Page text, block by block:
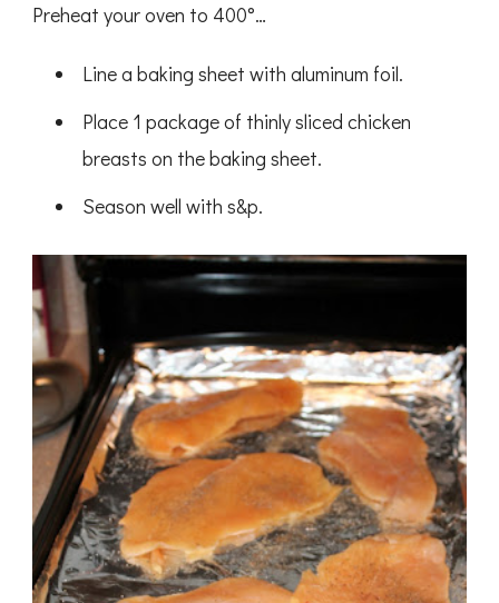
Preheat your oven to 400°…
Line a baking sheet with aluminum foil.
Place 1 package of thinly sliced chicken
breasts on the baking sheet.
Season well with s&p.